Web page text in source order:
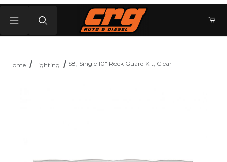
Home Lighting S8, Single 10" Rock Guard Kit, Clear